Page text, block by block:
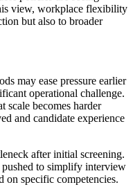
view, workplace flexibility
but also to broader
may ease pressure earlier
operational challenge.
scale becomes harder
and candidate experience
after initial screening.
pushed to simplify interview
on specific competencies.